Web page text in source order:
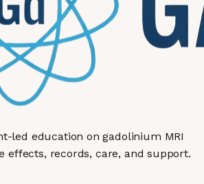
led education on gadolinium MRI
effects, records, care, and support.